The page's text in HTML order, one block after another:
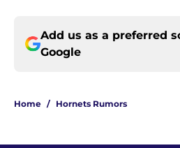
Add us as a preferred
Google
Home / Hornets Rumors